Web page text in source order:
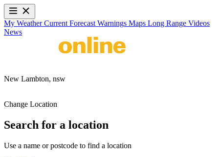
My WeatherCurrent Forecast Warnings Maps Long Range Videos
News
New Lambton, nsw
Change Location
Search for a location
Use a name or postcode to find a location